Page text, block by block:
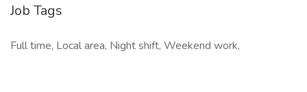
Job Tags
Full time, Local area, Night shift, Weekend work,